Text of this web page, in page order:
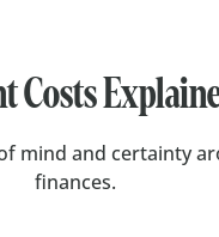
Costs
mind and certainty
finances.